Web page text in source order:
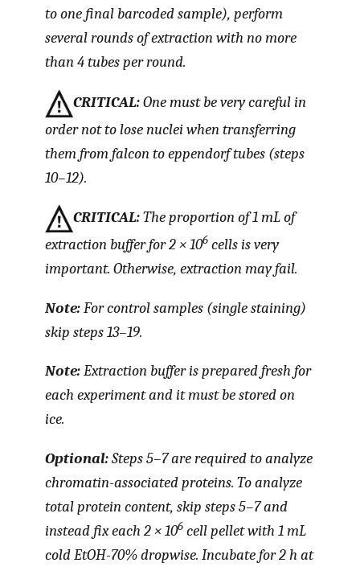
to one final barcoded sample), perform
several rounds of extraction with no more
than 4 tubes per round.
CRITICAL:One must be very careful in
order not to lose nuclei when transferring
them from falcon to eppendorf tubes (steps
10–12).
CRITICAL:The proportion of 1 mL of
extraction buffer for 2 × 106 cells is very
important. Otherwise, extraction may fail.
Note:For control samples (single staining)
skip steps 13–19.
Note:Extraction buffer is prepared fresh for
each experiment and it must be stored on
ice.
Optional:Steps 5–7 are required to analyze
chromatin-associated proteins. To analyze
total protein content, skip steps 5–7 and
instead fix each 2 × 106 cell pellet with 1 mL
cold EtOH-70% dropwise. Incubate for 2 h at